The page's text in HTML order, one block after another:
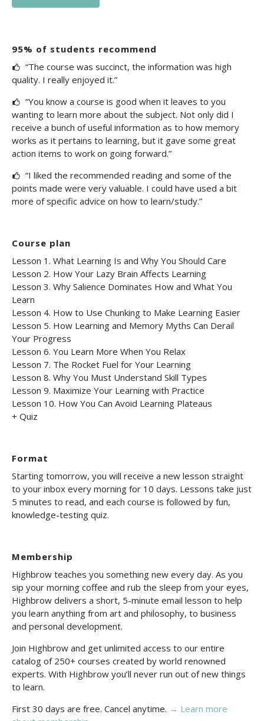
95% of students recommend
“The course was succinct, the information was high
quality. I really enjoyed it.”
“You know a course is good when it leaves to you
wanting to learn more about the subject. Not only did I
receive a bunch of useful information as to how memory
works as it pertains to learning, but it gave some great
action items to work on going forward.”
“I liked the recommended reading and some of the
points made were very valuable. I could have used a bit
more of specific advice on how to learn/study.”
Course plan
Lesson 1. What Learning Is and Why You Should Care
Lesson 2. How Your Lazy Brain Affects Learning
Lesson 3. Why Salience Dominates How and What You
Learn
Lesson 4. How to Use Chunking to Make Learning Easier
Lesson 5. How Learning and Memory Myths Can Derail
Your Progress
Lesson 6. You Learn More When You Relax
Lesson 7. The Rocket Fuel for Your Learning
Lesson 8. Why You Must Understand Skill Types
Lesson 9. Maximize Your Learning with Practice
Lesson 10. How You Can Avoid Learning Plateaus
+ Quiz
Format
Starting tomorrow, you will receive a new lesson straight
to your inbox every morning for 10 days. Lessons take just
5 minutes to read, and each course is followed by fun,
knowledge-testing quiz.
Membership
Highbrow teaches you something new every day. As you
sip your morning coffee and rub the sleep from your eyes,
Highbrow delivers a short, 5-minute email lesson to help
you learn anything from art and philosophy, to business
and personal development.
Join Highbrow and get unlimited access to our entire
catalog of 250+ courses created by world renowned
experts. With Highbrow you’ll never run out of new things
to learn.
First 30 days are free. Cancel anytime. → Learn more